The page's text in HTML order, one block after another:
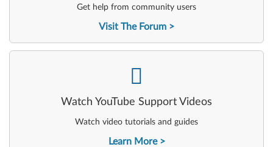
Get help from community users
Visit The Forum
Watch YouTube Support Videos
Watch video tutorials and guides
Learn More